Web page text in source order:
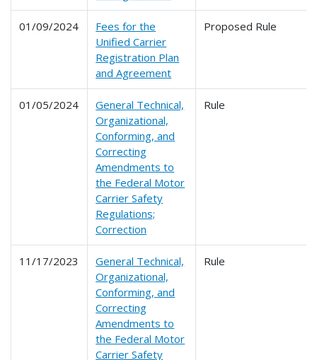
01/09/2024
Fees for the
Unified Carrier
Registration Plan
and Agreement
Proposed Rule
01/05/2024
General Technical,
Organizational,
Conforming, and
Correcting
Amendments to
the Federal Motor
Carrier Safety
Regulations;
Correction
Rule
11/17/2023
General Technical,
Organizational,
Conforming, and
Correcting
Amendments to
the Federal Motor
Carrier Safety
Rule